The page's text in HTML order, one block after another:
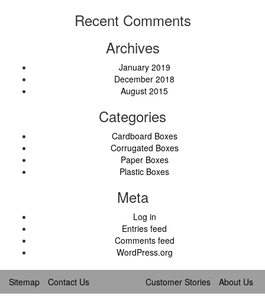
Recent Comments
Archives
January 2019
December 2018
August 2015
Categories
Cardboard Boxes
Corrugated Boxes
Paper Boxes
Plastic Boxes
Meta
Log in
Entries feed
Comments feed
WordPress.org
Sitemap Contact Us Customer Stories About Us